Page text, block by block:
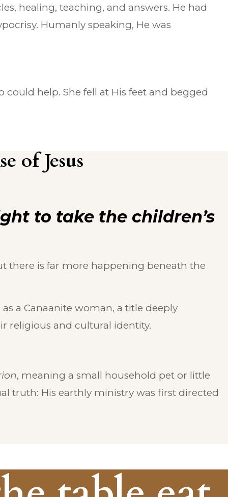
healing, teaching, and answers. He had
Humanly speaking, He was
help. She fell at His feet and begged
of Jesus
to take the children’s
there is far more happening beneath the
a Canaanite woman, a title deeply
religious and cultural identity.
, meaning a small household pet or little
truth: His earthly ministry was first directed